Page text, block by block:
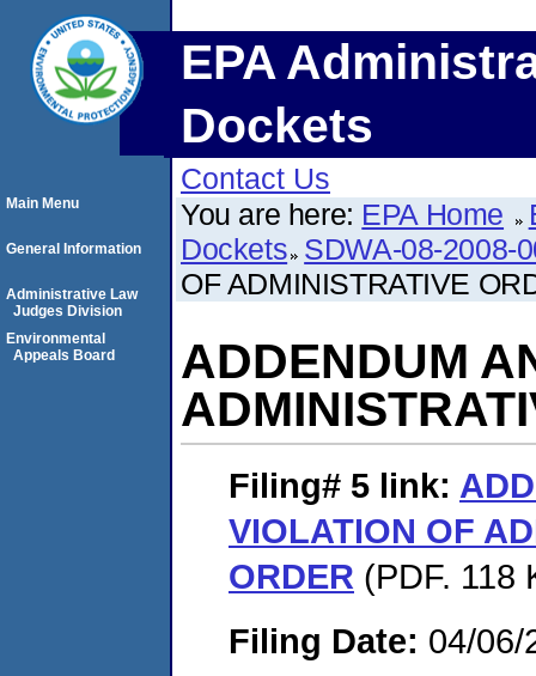
EPA
Dockets
Contact Us
You are here: EPA Home
Dockets SDWA-08-2008-
OF ADMINISTRATIVE
ADDENDUM
Filing# 5 link:
VIOLATION OF
ORDER (PDF. 118
Filing Date: 04/06/
Main Menu
General Information
Administrative Law
Judges Division
Environmental
Appeals Board